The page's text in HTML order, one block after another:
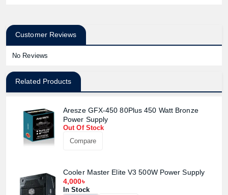
Customer Reviews
No Reviews
Related Products
Aresze GFX-450 80Plus 450 Watt Bronze
Power Supply
Out Of Stock
Compare
Cooler Master Elite V3 500W Power Supply
4,000৳
In Stock
Product quantity:
Product price:
View cart